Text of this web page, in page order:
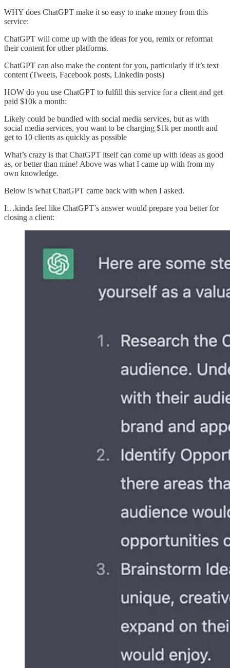
WHY does ChatGPT make it so easy to make money from this
service:
ChatGPT will come up with the ideas for you, remix or reformat
their content for other platforms.
ChatGPT can also make the content for you, particularly if it’s text
content (Tweets, Facebook posts, Linkedin posts)
HOW do you use ChatGPT to fulfill this service for a client and get
paid $10k a month:
Likely could be bundled with social media services, but as with
social media services, you want to be charging $1k per month and
get to 10 clients as quickly as possible
What’s crazy is that ChatGPT itself can come up with ideas as good
as, or better than mine! Above was what I came up with from my
own knowledge.
Below is what ChatGPT came back with when I asked.
I…kinda feel like ChatGPT’s answer would prepare you better for
closing a client: